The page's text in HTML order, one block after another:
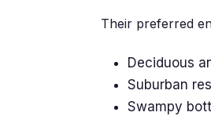
Their preferred
Deciduous
Suburban
Swampy